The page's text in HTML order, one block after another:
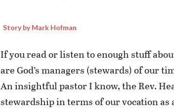
Story by Mark Hofman
If you read or listen to enough stuff
are God’s managers (stewards) of our
An insightful pastor I know, the Rev.
stewardship in terms of our vocation